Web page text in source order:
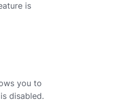
is
you to
disabled.